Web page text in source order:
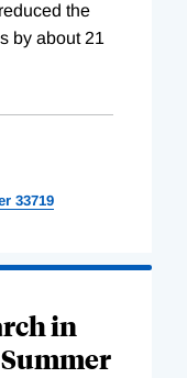
the
by about 21
33719
in